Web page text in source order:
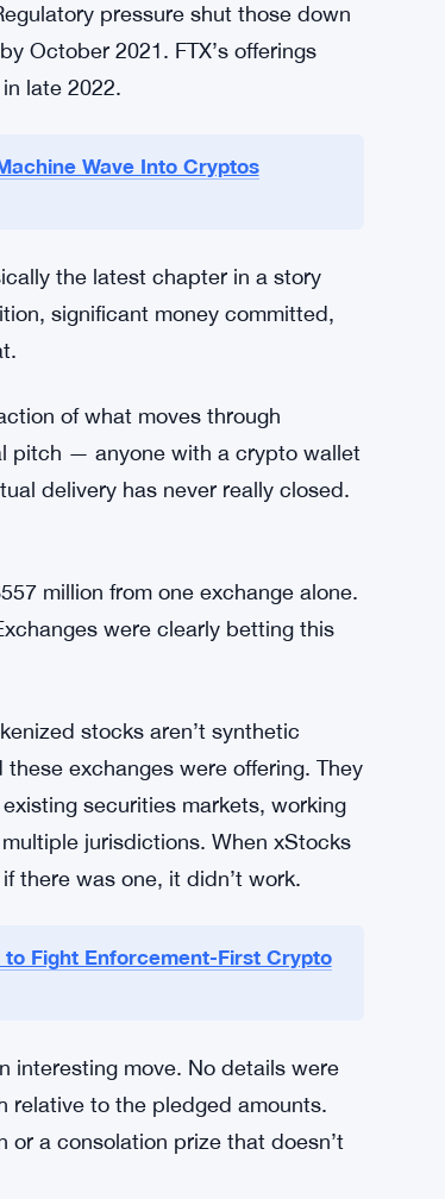
securities. That was a
and FTX both ran tokenized
with German broker CM-Equity,
pressure shut those down
October 2021. FTX’s offerings
late 2022.
Wave Into Cryptos
the latest chapter in a story
of what moves through
delivery has never really closed.
million from one exchange alone.
were clearly betting this
stocks aren’t synthetic
exchanges were offering. They
securities markets, working
jurisdictions. When xStocks
was one, it didn’t work.